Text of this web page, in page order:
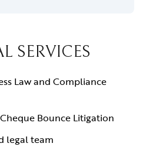
SERVICES
Law and Compliance
Bounce Litigation
legal team